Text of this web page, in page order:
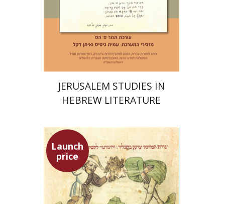
Print book discount
$33 $30
JERUSALEM STUDIES IN
HEBREW LITERATURE
Launch
price
Ephraim Shoham-Steiner